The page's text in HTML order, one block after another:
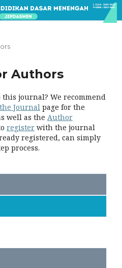
Authors
journal? We recommend
Journal page for the
well as the Author
register with the journal
registered, can simply
process.